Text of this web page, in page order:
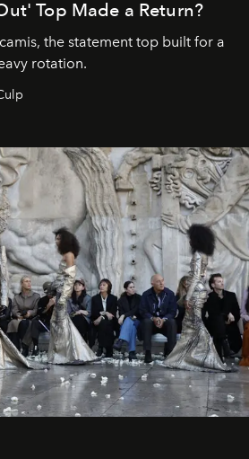
Top Made a Return?
the statement top built for a
rotation.